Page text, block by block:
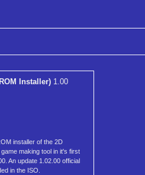
Installer) 1.00
installer of the 2D
making tool in it's first
An update 1.02.00 official
in the ISO.